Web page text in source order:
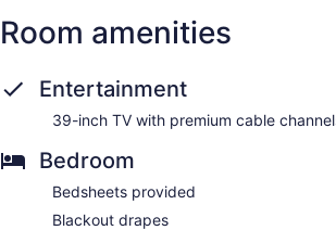
Room amenities
Entertainment
39-inch TV with premium cable
Bedroom
Bedsheets provided
Blackout drapes